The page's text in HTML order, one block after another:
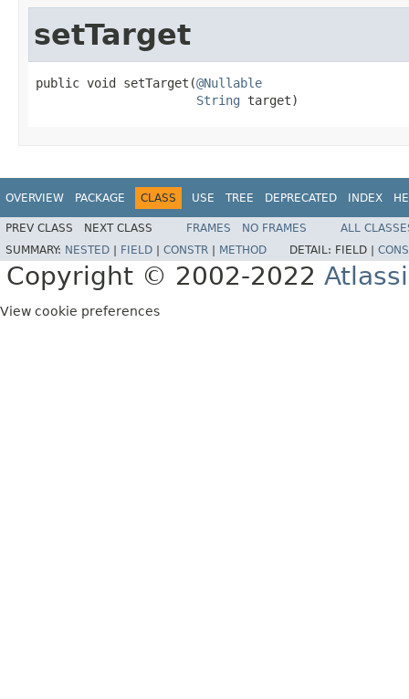
setTarget
public void setTarget(@Nullable
String target)
OVERVIEW PACKAGE CLASS USE TREE DEPRECATED INDEX
PREV CLASS NEXT CLASS FRAMES NO FRAMES
ALL
SUMMARY: NESTED FIELD CONSTR METHOD DETAIL: FIELD |
Copyright © 2002-2022
View cookie preferences